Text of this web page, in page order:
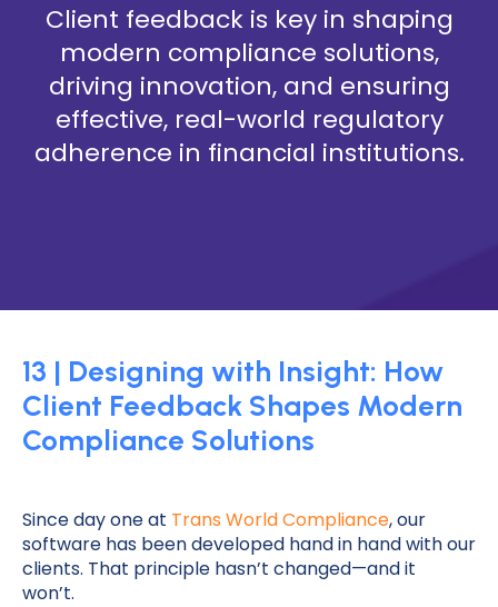
Client feedback is key in shaping
modern compliance solutions,
driving innovation, and ensuring
effective, real-world regulatory
adherence in financial institutions.
13 | Designing with Insight: How
Client Feedback Shapes Modern
Compliance Solutions
Since day one at Trans World Compliance, our
software has been developed hand in hand with our
clients. That principle hasn’t changed—and it
won’t.